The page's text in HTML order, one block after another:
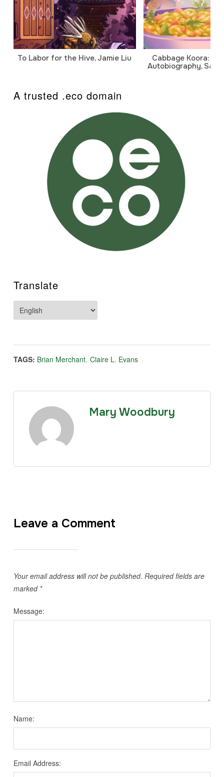
To Labor for the Hive, Jamie Liu
Cabbage Koora: A
Autobiography,
A trusted .eco domain
Translate
TAGS: Brian Merchant, Claire L. Evans
Mary Woodbury
Leave a Comment
Your email address will not be published. Required fields are
marked *
Message:
Name:
Email Address: